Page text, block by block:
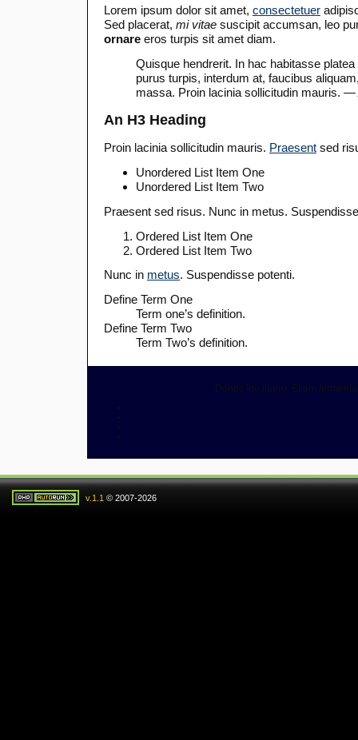
Lorem ipsum dolor sit amet, consectetuer
Sed placerat, mi vitae suscipit accumsan, leo
ornare eros turpis sit amet diam.
Quisque hendrerit. In hac habitasse
purus turpis, interdum at, faucibus
massa. Proin lacinia sollicitudin mauris. —
An H3 Heading
Proin lacinia sollicitudin mauris. Praesent sed
Unordered List Item One
Unordered List Item Two
Praesent sed risus. Nunc in metus.
Ordered List Item One
Ordered List Item Two
Nunc in metus. Suspendisse potenti.
Define Term One
Term one’s definition.
Define Term Two
Term Two’s definition.
Donec leo libero. Etiam
v.1.1 © 2007-2026